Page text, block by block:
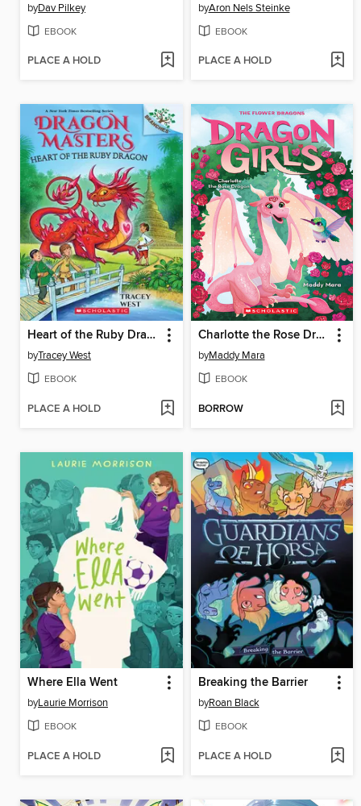
byDav Pilkey
EBOOK
PLACE A HOLD
byAron Nels Steinke
EBOOK
PLACE A HOLD
Heart of the Ruby Dragon
byTracey West
EBOOK
PLACE A HOLD
Charlotte the Rose Dragon
byMaddy Mara
EBOOK
BORROW
Where Ella Went
byLaurie Morrison
EBOOK
PLACE A HOLD
Breaking the Barrier
byRoan Black
EBOOK
PLACE A HOLD